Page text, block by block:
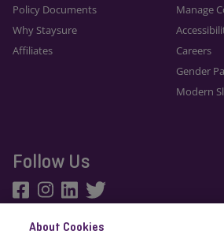
Policy Documents
Why Staysure
Affiliates
Manage
Careers
Gender
Modern
Follow Us
About Cookies